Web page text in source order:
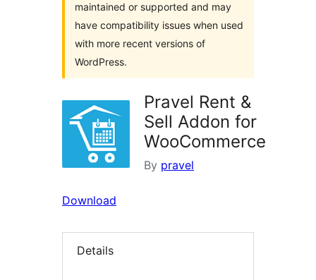
maintained or supported and may
have compatibility issues when used
with more recent versions of
WordPress.
Pravel Rent &
Sell Addon for
WooCommerce
By pravel
Download
Details